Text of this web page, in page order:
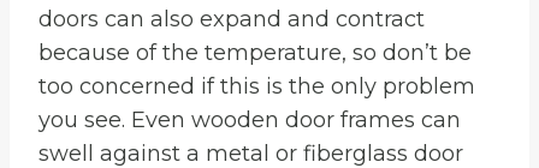
doors can also expand and contract
because of the temperature, so don’t be
too concerned if this is the only problem
you see. Even wooden door frames can
swell against a metal or fiberglass door